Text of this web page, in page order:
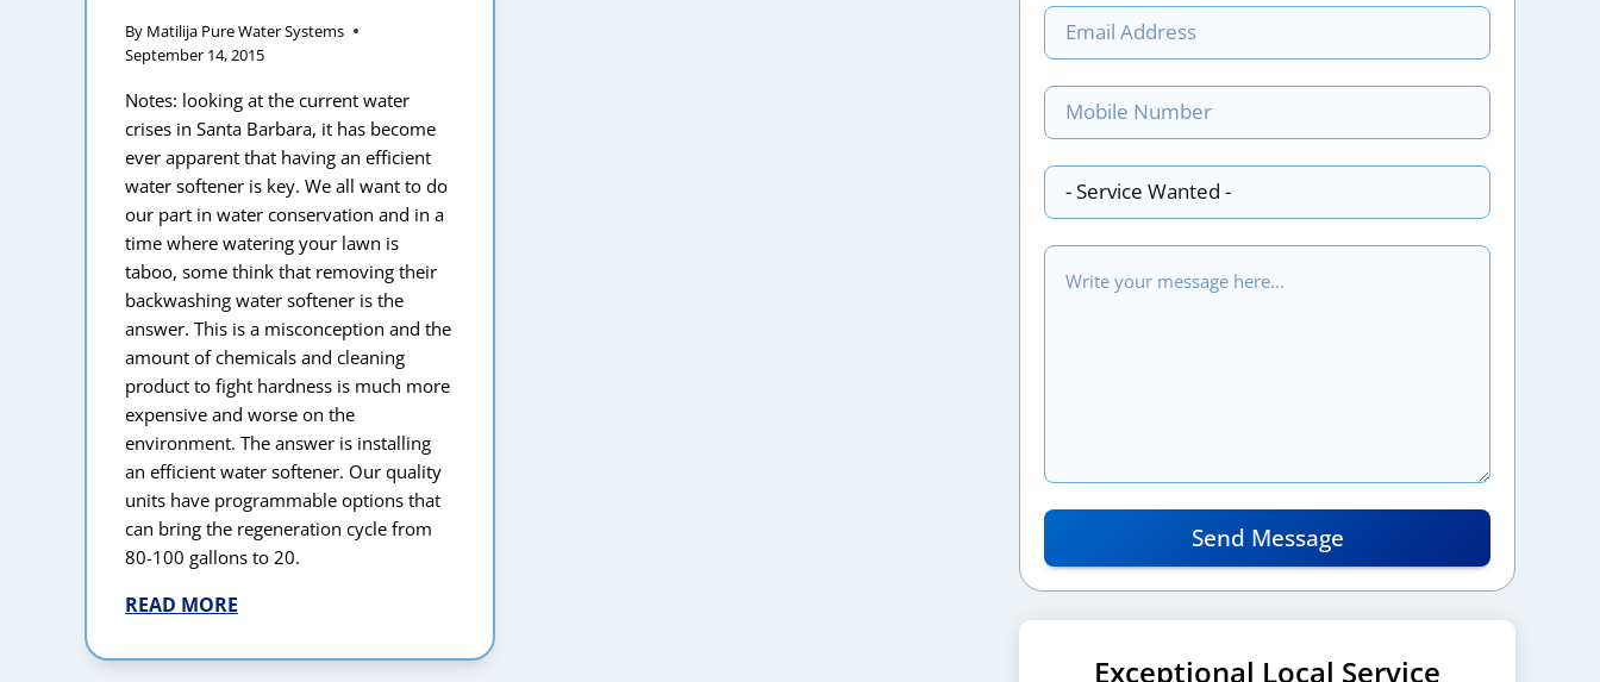
By Matilija Pure Water Systems
September 14, 2015
Notes: looking at the current water
crises in Santa Barbara, it has become
ever apparent that having an efficient
water softener is key. We all want to do
our part in water conservation and in a
time where watering your lawn is
taboo, some think that removing their
backwashing water softener is the
answer. This is a misconception and the
amount of chemicals and cleaning
product to fight hardness is much more
expensive and worse on the
environment. The answer is installing
an efficient water softener. Our quality
units have programmable options that
can bring the regeneration cycle from
80-100 gallons to 20.
READ MORE
Send Message
Exceptional Local Service